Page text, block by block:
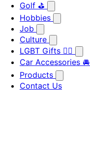
Golf ⛳
Hobbies
Job
Culture
LGBT Gifts 🏳️‍🌈
Car Accessories 🚘
Products
Contact Us